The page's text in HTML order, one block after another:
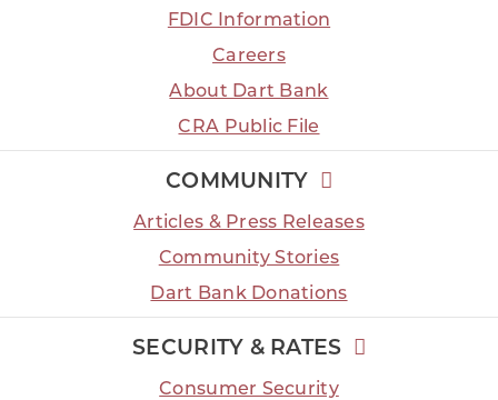
FDIC Information
Careers
About Dart Bank
CRA Public File
COMMUNITY
Articles & Press Releases
Community Stories
Dart Bank Donations
SECURITY & RATES
Consumer Security